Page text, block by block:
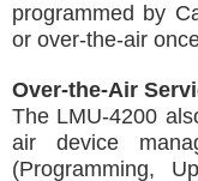
programmed by
or over-the-air
Over-the-Air
The LMU-4200
air device
(Programming,